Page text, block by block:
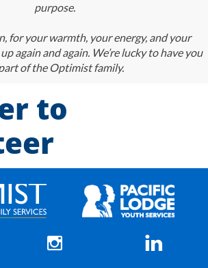
purpose.
for your warmth, your energy, and your
again and again. We’re lucky to have you
of the Optimist family.
to
 